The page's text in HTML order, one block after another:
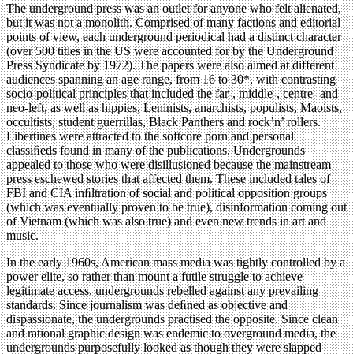
The underground press was an outlet for anyone who felt alienated,
but it was not a monolith. Comprised of many factions and editorial
points of view, each underground periodical had a distinct character
(over 500 titles in the US were accounted for by the Underground
Press Syndicate by 1972). The papers were also aimed at different
audiences spanning an age range, from 16 to 30*, with contrasting
socio-political principles that included the far-, middle-, centre- and
neo-left, as well as hippies, Leninists, anarchists, populists, Maoists,
occultists, student guerrillas, Black Panthers and rock’n’ rollers.
Libertines were attracted to the softcore porn and personal
classiﬁeds found in many of the publications. Undergrounds
appealed to those who were disillusioned because the mainstream
press eschewed stories that affected them. These included tales of
FBI and CIA inﬁltration of social and political opposition groups
(which was eventually proven to be true), disinformation coming out
of Vietnam (which was also true) and even new trends in art and
music.
In the early 1960s, American mass media was tightly controlled by a
power elite, so rather than mount a futile struggle to achieve
legitimate access, undergrounds rebelled against any prevailing
standards. Since journalism was deﬁned as objective and
dispassionate, the undergrounds practised the opposite. Since clean
and rational graphic design was endemic to overground media, the
undergrounds purposefully looked as though they were slapped